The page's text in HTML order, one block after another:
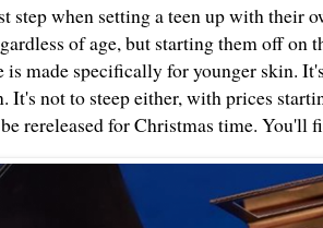
step when setting a teen up with their
of age, but starting them off
is made specifically for younger skin.
It's not to steep either, with prices
rereleased for Christmas time. You'll